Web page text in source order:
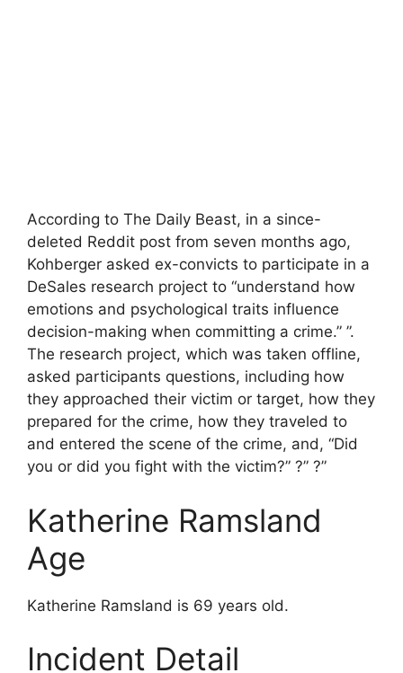
According to The Daily Beast, in a since-
deleted Reddit post from seven months ago,
Kohberger asked ex-convicts to participate in a
DeSales research project to “understand how
emotions and psychological traits influence
decision-making when committing a crime.” ”.
The research project, which was taken offline,
asked participants questions, including how
they approached their victim or target, how they
prepared for the crime, how they traveled to
and entered the scene of the crime, and, “Did
you or did you fight with the victim?” ?” ?”
Katherine Ramsland
Age
Katherine Ramsland is 69 years old.
Incident Detail